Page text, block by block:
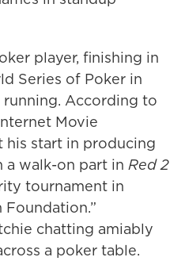
player, finishing in
Series of Poker in
running. According to
Movie
his start in producing
walk-on part in Red 2
tournament in
chatting amiably
a poker table.